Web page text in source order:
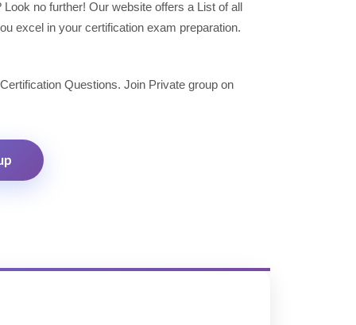
no further! Our website offers a List of all
excel in your certification exam preparation.
Questions. Join Private group on